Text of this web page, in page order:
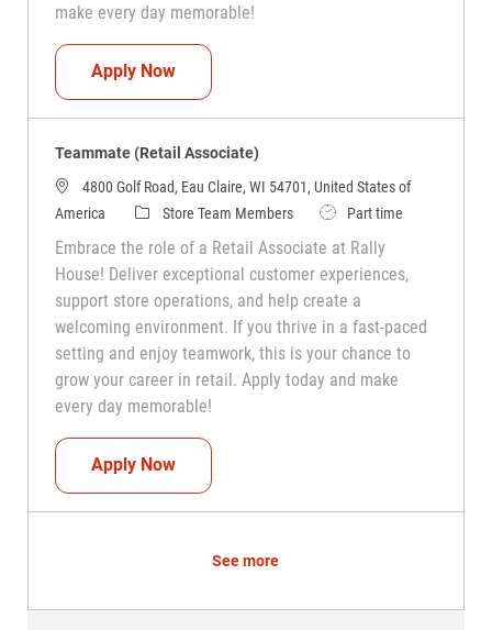
make every day memorable!
Apply NowTeammate (Retail Associate)
Teammate (Retail Associate)
4800 Golf Road, Eau Claire, WI 54701, United States of
America
CategoryStore Team Members Job TypePart time
Embrace the role of a Retail Associate at Rally
House! Deliver exceptional customer experiences,
support store operations, and help create a
welcoming environment. If you thrive in a fast-paced
setting and enjoy teamwork, this is your chance to
grow your career in retail. Apply today and make
every day memorable!
Apply NowTeammate (Retail Associate)
See more